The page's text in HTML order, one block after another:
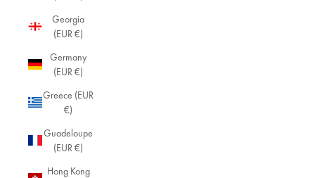
Georgia
(EUR €)
Germany
(EUR €)
Greece (EUR
€)
Guadeloupe
(EUR €)
Hong Kong